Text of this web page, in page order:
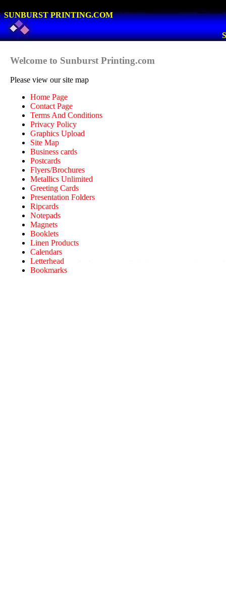
SUNBURST PRINTING.COM
Welcome to Sunburst Printing.com
Please view our site map
Home Page
Contact Page
Terms And Conditions
Privacy Policy
Graphics Upload
Site Map
Business cards
Postcards
Flyers/Brochures
Metallics Unlimited
Greeting Cards
Presentation Folders
Ripcards
Notepads
Magnets
Booklets
Linen Products
Calendars
Letterhead
Bookmarks